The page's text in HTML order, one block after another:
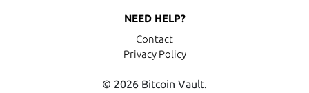
NEED HELP?
Contact
Privacy Policy
© 2026 Bitcoin Vault.